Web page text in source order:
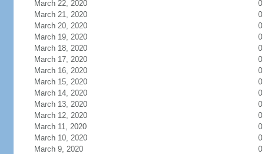
March 22, 2020
0
March 21, 2020
0
March 20, 2020
0
March 19, 2020
0
March 18, 2020
0
March 17, 2020
0
March 16, 2020
0
March 15, 2020
0
March 14, 2020
0
March 13, 2020
0
March 12, 2020
0
March 11, 2020
0
March 10, 2020
0
March 9, 2020
0